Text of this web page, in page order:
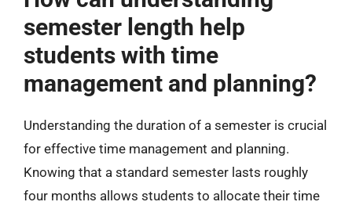
semester length help
students with time
management and planning?
Understanding the duration of a semester is crucial
for effective time management and planning.
Knowing that a standard semester lasts roughly
four months allows students to allocate their time